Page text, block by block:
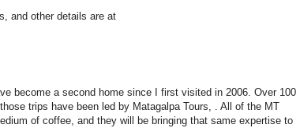
and other details are at
become a second home since I first visited in 2006. Over 100
trips have been led by Matagalpa Tours, . All of the MT
of coffee, and they will be bringing that same expertise to